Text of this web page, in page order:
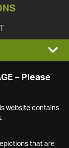
– Please
website contains
that are